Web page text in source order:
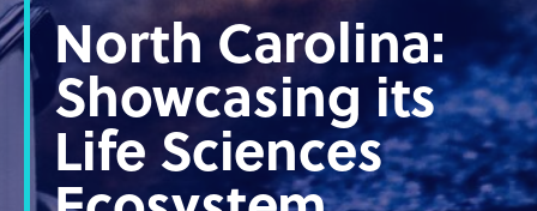
North Carolina:
Showcasing its
Life Sciences